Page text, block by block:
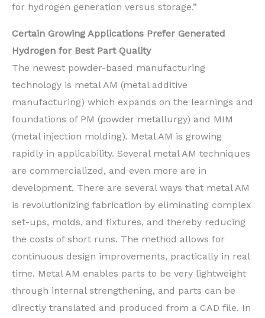
for hydrogen generation versus storage.”
Certain Growing Applications Prefer Generated
Hydrogen for Best Part Quality
The newest powder-based manufacturing
technology is metal AM (metal additive
manufacturing) which expands on the learnings and
foundations of PM (powder metallurgy) and MIM
(metal injection molding). Metal AM is growing
rapidly in applicability. Several metal AM techniques
are commercialized, and even more are in
development. There are several ways that metal AM
is revolutionizing fabrication by eliminating complex
set-ups, molds, and fixtures, and thereby reducing
the costs of short runs. The method allows for
continuous design improvements, practically in real
time. Metal AM enables parts to be very lightweight
through internal strengthening, and parts can be
directly translated and produced from a CAD file. In